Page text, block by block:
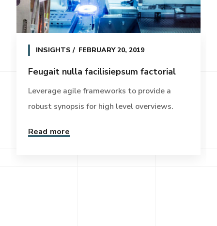
INSIGHTS FEBRUARY 20, 2019
Feugait nulla facilisiepsum factorial
Leverage agile frameworks to provide a
robust synopsis for high level overviews.
Read more